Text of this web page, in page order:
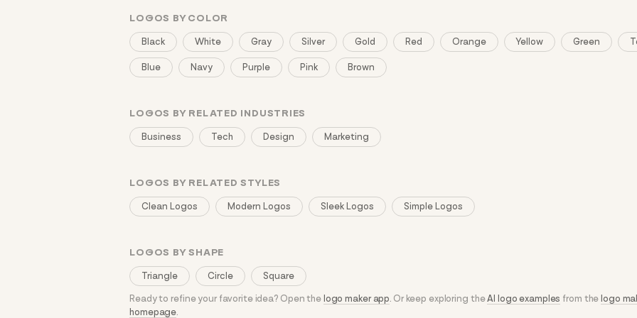
LOGOS BY COLOR
Black White Gray Silver Gold Red Orange Yellow Green
Blue Navy Purple Pink Brown
LOGOS BY RELATED INDUSTRIES
Business Tech Design Marketing
LOGOS BY RELATED STYLES
Clean Logos Modern Logos Sleek Logos Simple Logos
LOGOS BY SHAPE
Triangle Circle Square
Ready to refine your favorite idea? Open the logo maker app. Or keep exploring theAI logo examples from the logo
homepage.